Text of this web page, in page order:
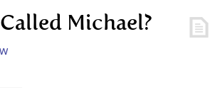
Michael?